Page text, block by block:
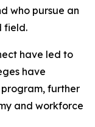
who pursue an
field.
have led to
have
program, further
and workforce